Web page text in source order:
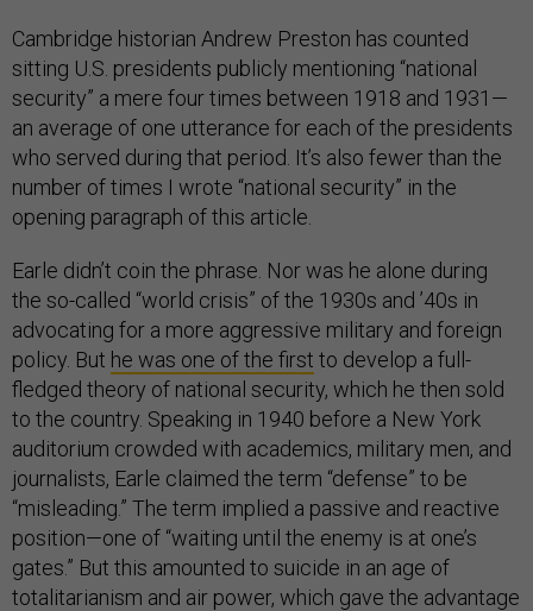
Cambridge historian Andrew Preston has counted
sitting U.S. presidents publicly mentioning “national
security” a mere four times between 1918 and 1931—
an average of one utterance for each of the presidents
who served during that period. It’s also fewer than the
number of times I wrote “national security” in the
opening paragraph of this article.
Earle didn’t coin the phrase. Nor was he alone during
the so-called “world crisis” of the 1930s and ’40s in
advocating for a more aggressive military and foreign
policy. But he was one of the first to develop a full-
fledged theory of national security, which he then sold
to the country. Speaking in 1940 before a New York
auditorium crowded with academics, military men, and
journalists, Earle claimed the term “defense” to be
“misleading.” The term implied a passive and reactive
position—one of “waiting until the enemy is at one’s
gates.” But this amounted to suicide in an age of
totalitarianism and air power, which gave the advantage